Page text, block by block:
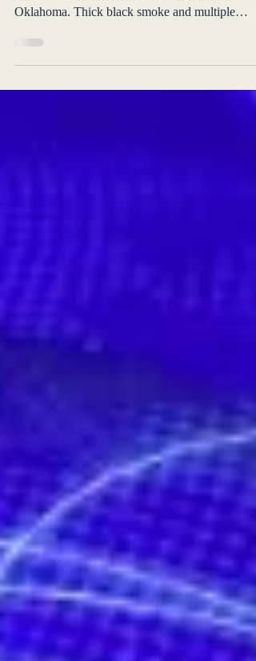
Emergency crews are battling a major explosion
Oklahoma. Thick black smoke and multiple
explosions were reported. No injuries confirmed.